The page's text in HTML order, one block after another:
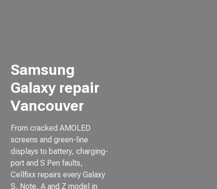
Samsung
Galaxy repair
Vancouver
From cracked AMOLED
screens and green-line
displays to battery, charging-
port and S Pen faults,
Cellfixx repairs every Galaxy
S, Note, A and Z model in